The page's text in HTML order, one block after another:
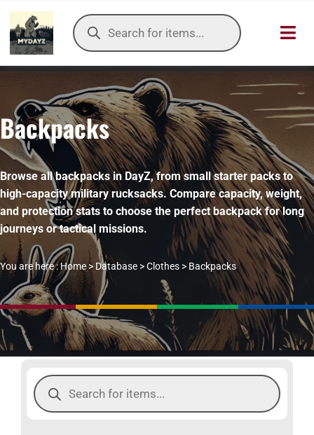
Skip
content
Products
search
HOME
OUR
ITEMS DB
DAYZ KB
TOOLS
TIER
Backpacks
Browse all backpacks in DayZ, from small starter packs to
high-capacity military rucksacks. Compare capacity, weight,
and protection stats to choose the perfect backpack for long
journeys or tactical missions.
You are here :Home> Database >Clothes > Backpacks
Products
search